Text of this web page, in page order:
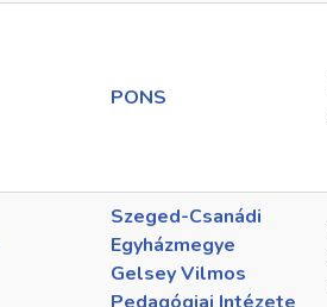
PONS
Szeged-Csanádi
Egyházmegye
Gelsey Vilmos